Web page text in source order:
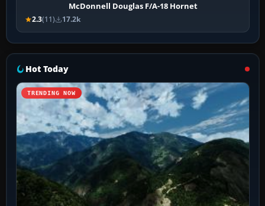
McDonnell Douglas F/A-18 Hornet
2.3(11) 17.2k
Hot Today
TRENDING NOW